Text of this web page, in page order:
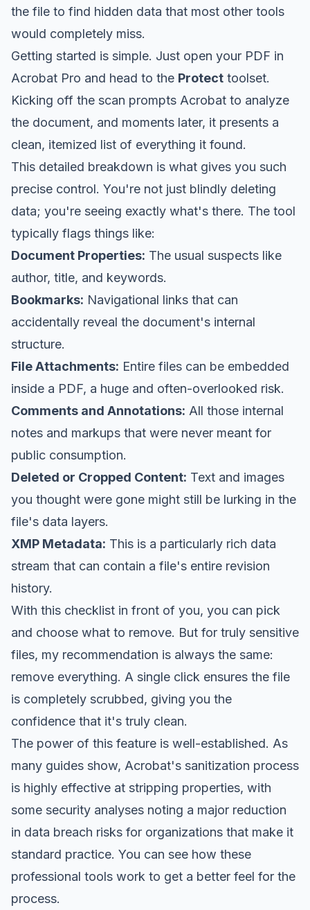
the file to find hidden data that most other tools
would completely miss.
Getting started is simple. Just open your PDF in
Acrobat Pro and head to the Protect toolset.
Kicking off the scan prompts Acrobat to analyze
the document, and moments later, it presents a
clean, itemized list of everything it found.
This detailed breakdown is what gives you such
precise control. You're not just blindly deleting
data; you're seeing exactly what's there. The tool
typically flags things like:
Document Properties: The usual suspects like
author, title, and keywords.
Bookmarks: Navigational links that can
accidentally reveal the document's internal
structure.
File Attachments: Entire files can be embedded
inside a PDF, a huge and often-overlooked risk.
Comments and Annotations: All those internal
notes and markups that were never meant for
public consumption.
Deleted or Cropped Content: Text and images
you thought were gone might still be lurking in the
file's data layers.
XMP Metadata: This is a particularly rich data
stream that can contain a file's entire revision
history.
With this checklist in front of you, you can pick
and choose what to remove. But for truly sensitive
files, my recommendation is always the same:
remove everything. A single click ensures the file
is completely scrubbed, giving you the
confidence that it's truly clean.
The power of this feature is well-established. As
many guides show, Acrobat's sanitization process
is highly effective at stripping properties, with
some security analyses noting a major reduction
in data breach risks for organizations that make it
standard practice. You can see how these
professional tools work to get a better feel for the
process.